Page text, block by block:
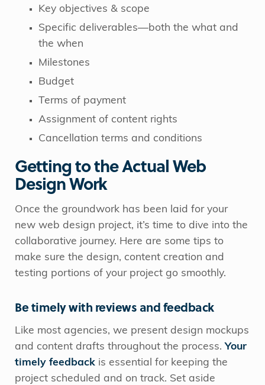
Key objectives & scope
Specific deliverables—both the what and
the when
Milestones
Budget
Terms of payment
Assignment of content rights
Cancellation terms and conditions
Getting to the Actual Web
Design Work
Once the groundwork has been laid for your
new web design project, it’s time to dive into the
collaborative journey. Here are some tips to
make sure the design, content creation and
testing portions of your project go smoothly.
Be timely with reviews and feedback
Like most agencies, we present design mockups
and content drafts throughout the process. Your
timely feedback is essential for keeping the
project scheduled and on track. Set aside